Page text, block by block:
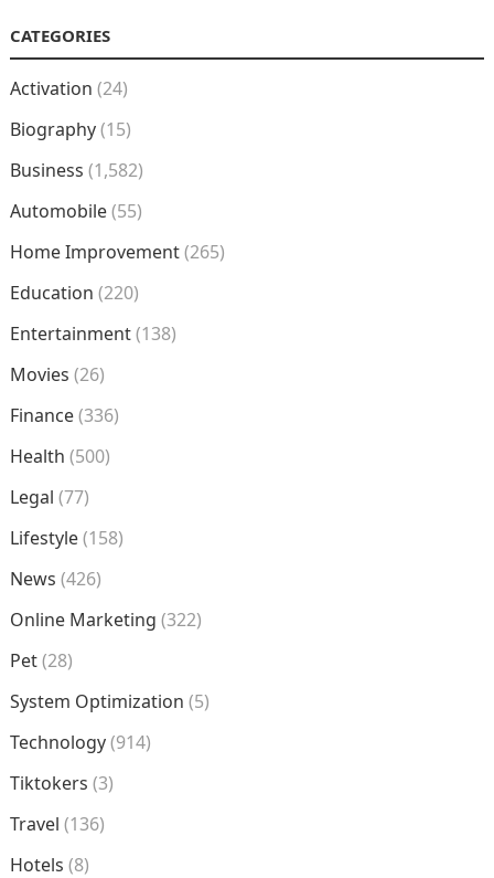
CATEGORIES
Activation (24)
Biography(15)
Business (1,582)
Automobile(55)
Home Improvement(265)
Education (220)
Entertainment(138)
Movies (26)
Finance(336)
Health (500)
Legal (77)
Lifestyle(158)
News (426)
Online Marketing (322)
Pet(28)
System Optimization (5)
Technology(914)
Tiktokers (3)
Travel (136)
Hotels (8)